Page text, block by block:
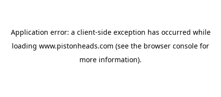
Application error: a client-side exception has occurred while
loading www.pistonheads.com (see the browser console for
more information).